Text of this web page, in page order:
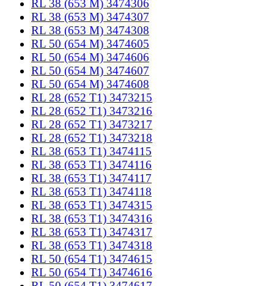
RL 38 (653 M) 3474306
RL 38 (653 M) 3474307
RL 38 (653 M) 3474308
RL 50 (654 M) 3474605
RL 50 (654 M) 3474606
RL 50 (654 M) 3474607
RL 50 (654 M) 3474608
RL 28 (652 T1) 3473215
RL 28 (652 T1) 3473216
RL 28 (652 T1) 3473217
RL 28 (652 T1) 3473218
RL 38 (653 T1) 3474115
RL 38 (653 T1) 3474116
RL 38 (653 T1) 3474117
RL 38 (653 T1) 3474118
RL 38 (653 T1) 3474315
RL 38 (653 T1) 3474316
RL 38 (653 T1) 3474317
RL 38 (653 T1) 3474318
RL 50 (654 T1) 3474615
RL 50 (654 T1) 3474616